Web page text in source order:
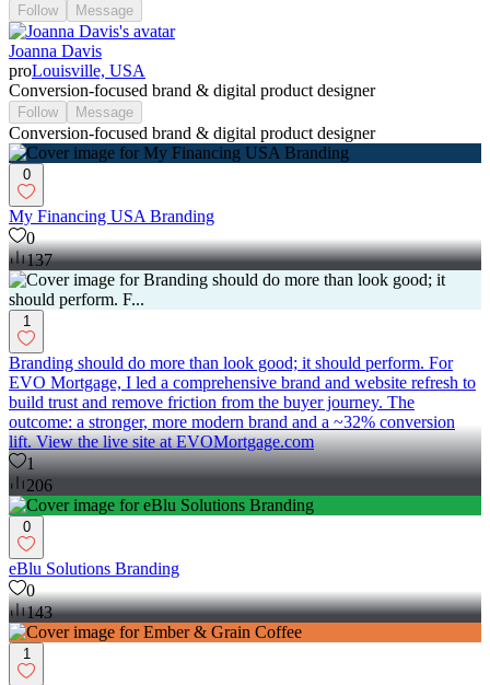
Follow Message
Joanna Davis
proLouisville, USA
Conversion-focused brand & digital product designer
Follow Message
Conversion-focused brand & digital product designer
0
My Financing USA Branding
0
137
1
Branding should do more than look good; it should perform. For
EVO Mortgage, I led a comprehensive brand and website refresh to
build trust and remove friction from the buyer journey. The
outcome: a stronger, more modern brand and a ~32% conversion
lift. View the live site at EVOMortgage.com
1
206
0
eBlu Solutions Branding
0
143
1